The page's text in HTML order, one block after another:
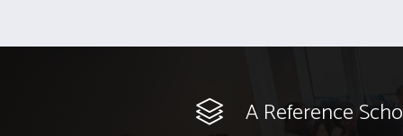
A Reference